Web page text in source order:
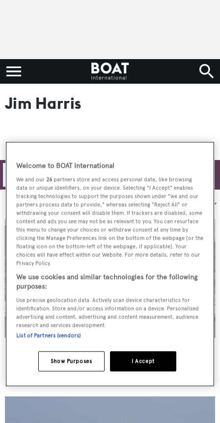
Jim Harris
Sort by:
Sea Pearl
Abeking & Rasmussen
m • 2013
Welcome to BOAT International
We and our 26 partners store and access personal data, like browsing
data or unique identifiers, on your device. Selecting "I Accept" enables
tracking technologies to support the purposes shown under "we and our
partners process data to provide," whereas selecting "Reject All" or
withdrawing your consent will disable them. If trackers are disabled, some
content and ads you see may not be as relevant to you. You can resurface
this menu to change your choices or withdraw consent at any time by
clicking the Manage Preferences link on the bottom of the webpage [or the
floating icon on the bottom-left of the webpage, if applicable]. Your
choices will have effect within our Website. For more details, refer to our
Privacy Policy.
We use cookies and similar technologies for the following
purposes:
Use precise geolocation data. Actively scan device characteristics for
identification. Store and/or access information on a device. Personalised
advertising and content, advertising and content measurement, audience
research and services development.
List of Partners (vendors)
I Accept
Show Purposes